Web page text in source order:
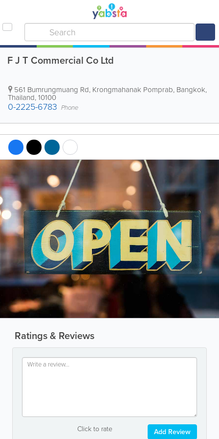
F J T Commercial Co Ltd
561 Bumrungmuang Rd, Krongmahanak Pomprab, Bangkok,
Thailand,10100
0-2225-6783 Phone
Ratings & Reviews
Click to rate Add Review